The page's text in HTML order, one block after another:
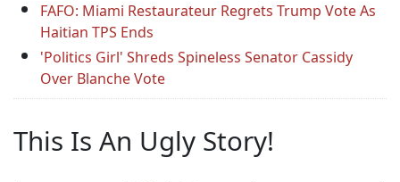
FAFO: Miami Restaurateur Regrets Trump Vote As
Haitian TPS Ends
'Politics Girl' Shreds Spineless Senator Cassidy
Over Blanche Vote
This Is An Ugly Story!